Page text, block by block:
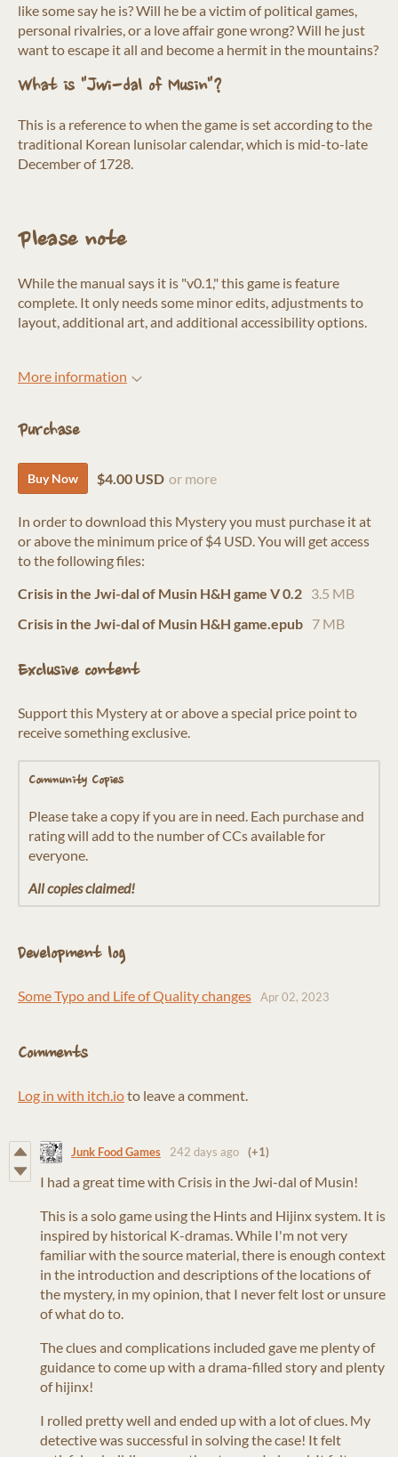
like some say he is? Will he be a victim of political games,
personal rivalries, or a love affair gone wrong? Will he just
want to escape it all and become a hermit in the mountains?
What is "Jwi-dal of Musin"?
This is a reference to when the game is set according to the
traditional Korean lunisolar calendar, which is mid-to-late
December of 1728.
Please note
While the manual says it is "v0.1," this game is feature
complete. It only needs some minor edits, adjustments to
layout, additional art, and additional accessibility options.
More information
Purchase
Buy Now $4.00 USD or more
In order to download this Mystery you must purchase it at
or above the minimum price of $4 USD. You will get access
to the following files:
Crisis in the Jwi-dal of Musin H&H game V 0.2 3.5 MB
Crisis in the Jwi-dal of Musin H&H game.epub 7 MB
Exclusive content
Support this Mystery at or above a special price point to
receive something exclusive.
Community Copies
Please take a copy if you are in need. Each purchase and
rating will add to the number of CCs available for
everyone.
All copies claimed!
Development log
Some Typo and Life of Quality changes Apr 02, 2023
Comments
Log in with itch.ioto leave a comment.
Junk Food Games 242 days ago (+1)
I had a great time with Crisis in the Jwi-dal of Musin!
This is a solo game using the Hints and Hijinx system. It is
inspired by historical K-dramas. While I'm not very
familiar with the source material, there is enough context
in the introduction and descriptions of the locations of
the mystery, in my opinion, that I never felt lost or unsure
of what do to.
The clues and complications included gave me plenty of
guidance to come up with a drama-filled story and plenty
of hijinx!
I rolled pretty well and ended up with a lot of clues. My
detective was successful in solving the case! It felt